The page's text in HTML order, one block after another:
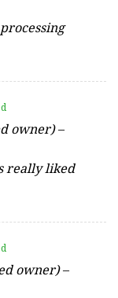
owner)–
really liked
owner)–